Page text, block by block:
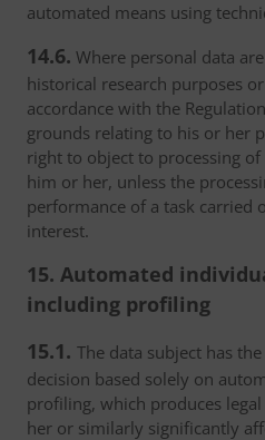
automated means using
14.6. Where personal data
historical research purposes
accordance with the
grounds relating to his or her
right to object to processing
him or her, unless the
performance of a task carried
interest.
15. Automated
including profiling
15.1. The data subject has
decision based solely on
profiling, which produces
her or similarly significantly